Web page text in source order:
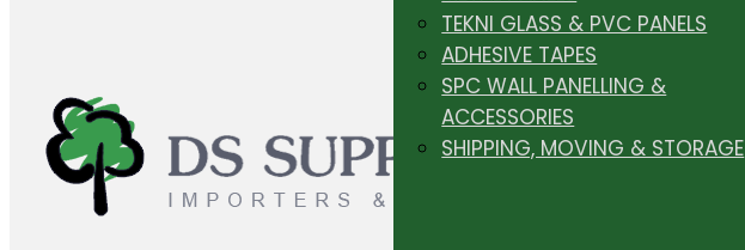
TEKNI GLASS & PVC PANELS
ADHESIVE TAPES
SPC WALL PANELLING &
ACCESSORIES
SHIPPING, MOVING & STORAGE